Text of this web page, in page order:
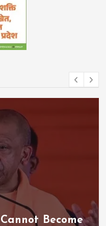
Become